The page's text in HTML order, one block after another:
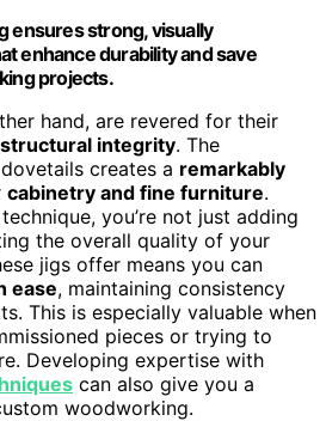
ensures strong, visually
enhance durability and save
projects.
hand, are revered for their
structural integrity. The
creates a remarkably
cabinetry and fine furniture.
you’re not just adding
the overall quality of your
jigs offer means you can
ease, maintaining consistency
This is especially valuable when
pieces or trying to
Developing expertise with
can also give you a
woodworking.